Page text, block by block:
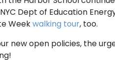
Dept of Education
Weekwalking tour, too.
new open policies, the